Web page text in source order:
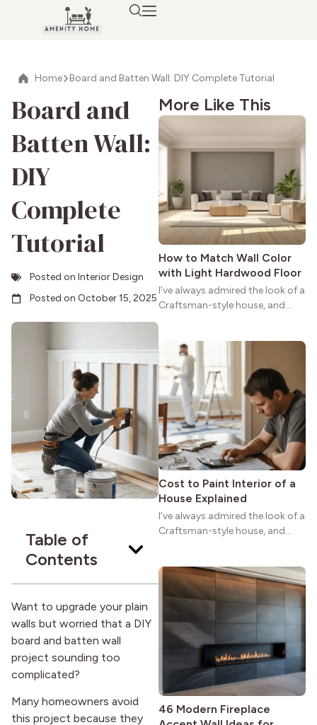
Home Board and Batten Wall: DIY Complete Tutorial
Board and
Batten Wall:
DIY
Complete
Tutorial
Posted on Interior Design
Posted on October 15, 2025
Table of
Contents
Want to upgrade your plain
walls but worried that a DIY
board and batten wall
project sounding too
complicated?
Many homeowners avoid
this project because they
More Like This
How to Match Wall Color
with Light Hardwood Floor
I’ve always admired the look of a
Craftsman-style house, and
natural woodwork give these
homes a warmth that feels both
practical and classic. There’s a
reason the style still stands
strong more than a century
after it first appeared.
Cost to Paint Interior of a
House Explained
I’ve always admired the look of a
Craftsman-style house, and
natural woodwork give these
homes a warmth that feels both
practical and classic. There’s a
reason the style still stands
strong more than a century
after it first appeared.
46 Modern Fireplace